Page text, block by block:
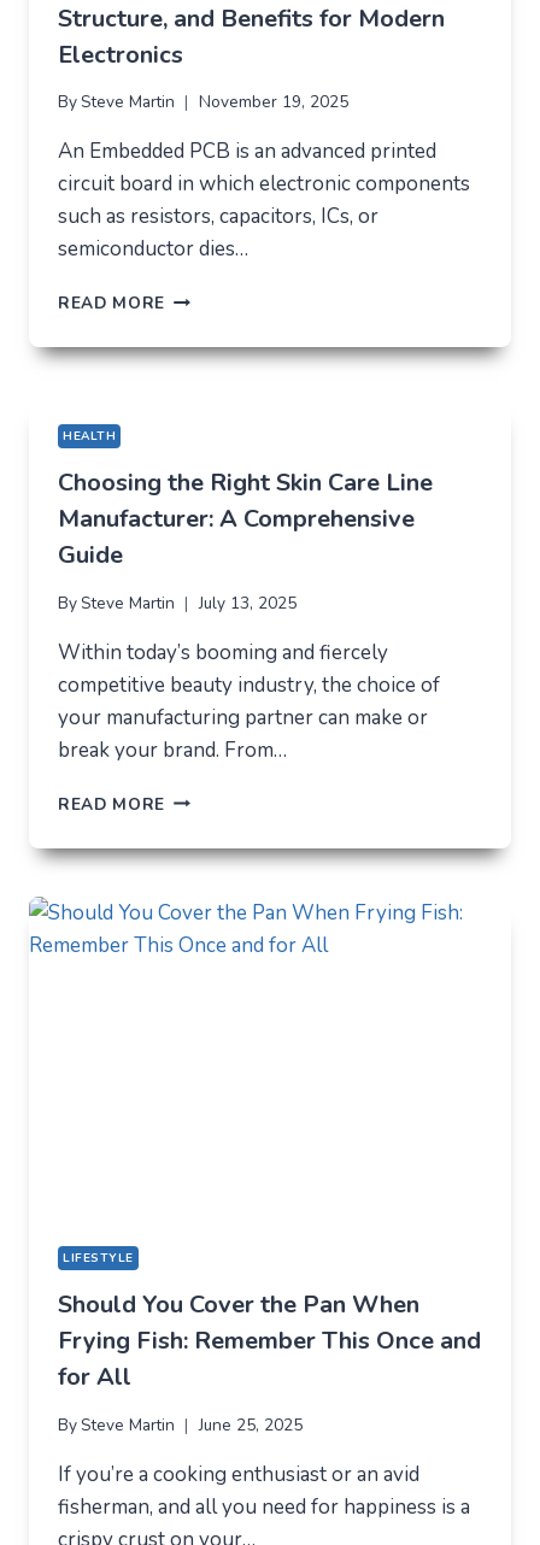
Structure, and Benefits for Modern
Electronics
By Steve Martin November 19, 2025
An Embedded PCB is an advanced printed
circuit board in which electronic components
such as resistors, capacitors, ICs, or
semiconductor dies…
READ MORE EMBEDDED
TECHNOLOGY,
MODERN
ELECTRONICS
HEALTH
Choosing the Right Skin Care Line
Manufacturer: A Comprehensive
Guide
By Steve Martin July 13, 2025
Within today’s booming and fiercely
competitive beauty industry, the choice of
your manufacturing partner can make or
break your brand. From…
READ MORE CHOOSING
RIGHT
CARE
LINE
MANUFACTURER:
LIFESTYLE
Should You Cover the Pan When
Frying Fish: Remember This Once and
for All
By Steve Martin June 25, 2025
If you’re a cooking enthusiast or an avid
fisherman, and all you need for happiness is a